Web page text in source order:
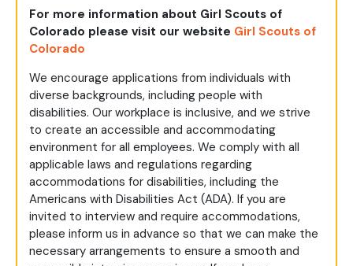
For more information about Girl Scouts of
Colorado please visit our website Girl Scouts of
Colorado
We encourage applications from individuals with
diverse backgrounds, including people with
disabilities. Our workplace is inclusive, and we strive
to create an accessible and accommodating
environment for all employees. We comply with all
applicable laws and regulations regarding
accommodations for disabilities, including the
Americans with Disabilities Act (ADA). If you are
invited to interview and require accommodations,
please inform us in advance so that we can make the
necessary arrangements to ensure a smooth and